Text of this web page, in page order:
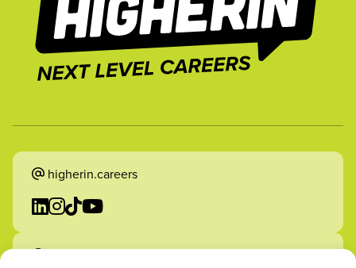
higherin.careers
higherin.apprenticeships